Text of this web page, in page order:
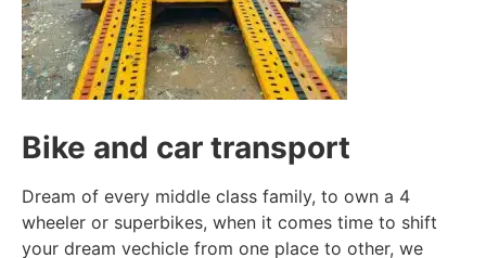
Bike and car transport
Dream of every middle class family, to own a 4
wheeler or superbikes, when it comes time to shift
your dream vechicle from one place to other, we